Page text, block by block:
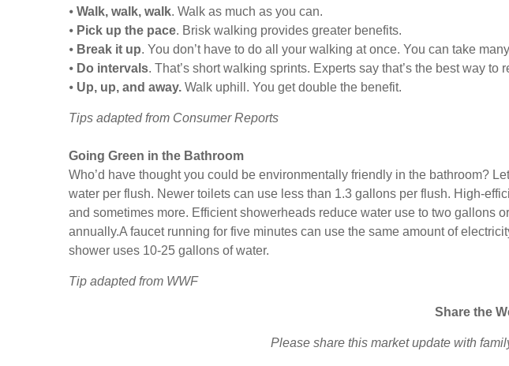
⦁ Walk, walk, walk. Walk as much as you can.
⦁ Pick up the pace. Brisk walking provides greater benefits.
⦁ Break it up. You don’t have to do all your walking at once. You can take
⦁ Do intervals. That’s short walking sprints. Experts say that’s the best way to
⦁ Up, up, and away. Walk uphill. You get double the benefit.
Tips adapted from Consumer Reports
Going Green in the Bathroom
Who’d have thought you could be environmentally friendly in the bathroom?
water per flush. Newer toilets can use less than 1.3 gallons per flush. High-
and sometimes more. Efficient showerheads reduce water use to two gallons
annually.A faucet running for five minutes can use the same amount of
shower uses 10-25 gallons of water.
Tip adapted from WWF
Share the
Please share this market update with